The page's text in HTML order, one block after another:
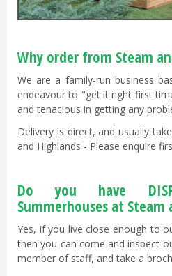
Why order from Steam
We are a family-run business
endeavour to "get it right first
and tenacious in getting any
Delivery is direct, and usually
and Highlands - Please enquire
Do you have
Summerhouses at Steam
Yes, if you live close enough to
then you can come and inspect
member of staff, and take a